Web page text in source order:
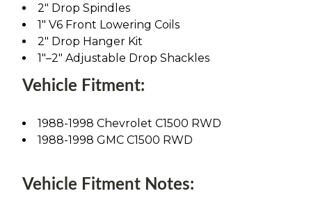
2" Drop Spindles
1" V6 Front Lowering Coils
2" Drop Hanger Kit
1"–2" Adjustable Drop Shackles
Vehicle Fitment:
1988-1998 Chevrolet C1500 RWD
1988-1998 GMC C1500 RWD
Vehicle Fitment Notes: